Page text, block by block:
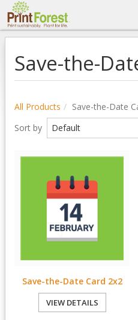
Save-the-
All Products
Save-the-Date
Sort by
Save-the-Date Card 2x2
VIEW DETAILS